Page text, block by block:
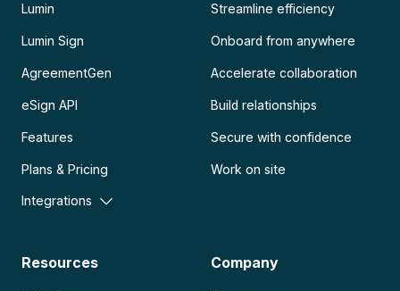
Lumin
Lumin Sign
AgreementGen
eSign API
Features
Plans & Pricing
Integrations
Streamline efficiency
Onboard from anywhere
Accelerate collaboration
Build relationships
Secure with confidence
Work on site
Resources Company